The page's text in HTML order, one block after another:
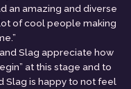
an amazing and diverse
lot of cool people making
Slag appreciate how
at this stage and to
Slag is happy to not feel